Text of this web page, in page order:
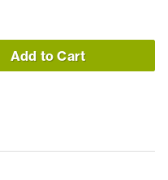
Add to Cart